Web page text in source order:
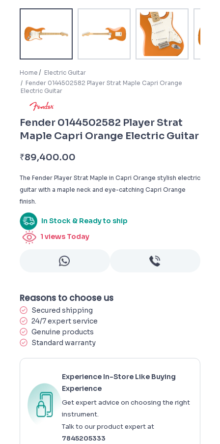
Home
Electric Guitar
Fender 0144502582 Player Strat Maple Capri Orange
Electric Guitar
Fender 0144502582 Player Strat
Maple Capri Orange Electric Guitar
₹89,400.00
The Fender Player Strat Maple in Capri Orange stylish electric
guitar with a maple neck and eye-catching Capri Orange
finish.
In Stock & Ready to ship
1 views Today
Reasons to choose us
Secured shipping
24/7 expert service
Genuine products
Standard warranty
Experience In-Store Like Buying
Experience
Get expert advice on choosing the right
instrument.
Talk to our product expert at
7845205333